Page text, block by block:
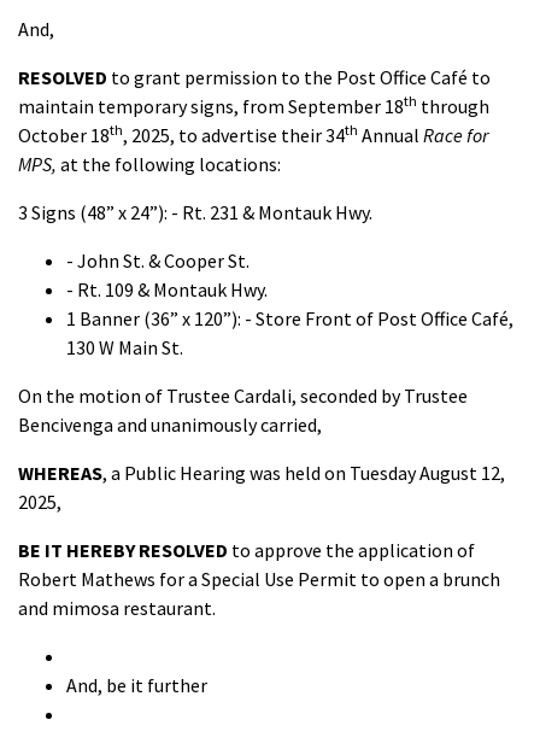
And,
RESOLVED to grant permission to the Post Office Café to
maintain temporary signs, from September 18th through
October 18th, 2025, to advertise their 34th Annual Race for
MPS, at the following locations:
3 Signs (48” x 24”): - Rt. 231 & Montauk Hwy.
- John St. & Cooper St.
- Rt. 109 & Montauk Hwy.
1 Banner (36” x 120”): - Store Front of Post Office Café,
130 W Main St.
On the motion of Trustee Cardali, seconded by Trustee
Bencivenga and unanimously carried,
WHEREAS, a Public Hearing was held on Tuesday August 12,
2025,
BE IT HEREBY RESOLVED to approve the application of
Robert Mathews for a Special Use Permit to open a brunch
and mimosa restaurant.
And, be it further